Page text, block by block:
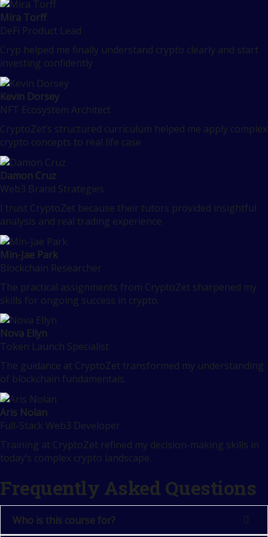
Mira Torff
DeFi Product Lead
Cryp helped me finally understand crypto clearly and start
investing confidently
Kevin Dorsey
NFT Ecosystem Architect
CryptoZet’s structured curriculum helped me apply complex
crypto concepts to real life case
Damon Cruz
Web3 Brand Strategies
I trust CryptoZet because their tutors provided insightful
analysis and real trading experience.
Min-Jae Park
Blockchain Researcher
The practical assignments from CryptoZet sharpened my
skills for ongoing success in crypto.
Nova Ellyn
Token Launch Specialist
The guidance at CryptoZet transformed my understanding
of blockchain fundamentals.
Aris Nolan
Full-Stack Web3 Developer
Training at CryptoZet refined my decision-making skills in
today’s complex crypto landscape.
Frequently Asked Questions
Who is this course for?